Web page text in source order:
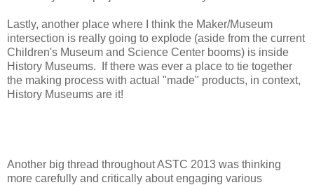
Lastly, another place where I think the Maker/Museum
intersection is really going to explode (aside from the current
Children's Museum and Science Center booms) is inside
History Museums. If there was ever a place to tie together
the making process with actual "made" products, in context,
History Museums are it!
Another big thread throughout ASTC 2013 was thinking
more carefully and critically about engaging various